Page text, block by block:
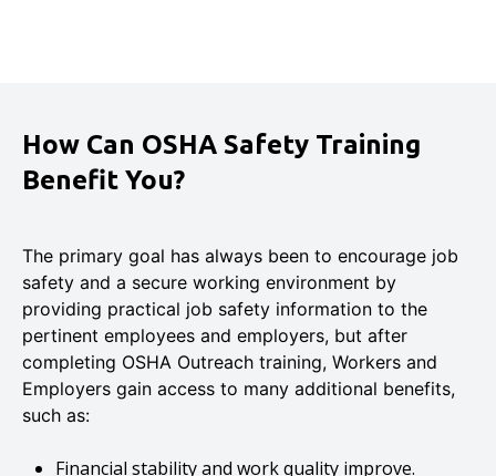
How Can OSHA Safety Training
Benefit You?
The primary goal has always been to encourage job
safety and a secure working environment by
providing practical job safety information to the
pertinent employees and employers, but after
completing OSHA Outreach training, Workers and
Employers gain access to many additional benefits,
such as:
Financial stability and work quality improve.